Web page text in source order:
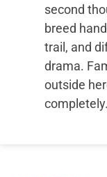
second
breed
trail, and
drama.
outside
completely.